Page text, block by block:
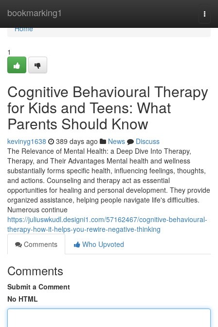
bookmarking1
Home
Home
1
Cognitive Behavioural Therapy
for Kids and Teens: What
Parents Should Know
kevinyg1638 389 days ago News
Discuss
The Relevance of Mental Health: a Deep Dive Into Therapy,
Therapy, and Their Advantages Mental health and wellness
substantially forms specific health, influencing feelings, thoughts,
and actions. Counseling and therapy act as essential
opportunities for healing and personal development. They provide
organized assistance, helping people navigate life's difficulties.
Numerous continue
https://juliuswkudl.designi1.com/57162467/cognitive-behavioural-
therapy-how-it-helps-you-rewire-negative-thinking
Comments
Who Upvoted
Comments
Submit a Comment
No HTML